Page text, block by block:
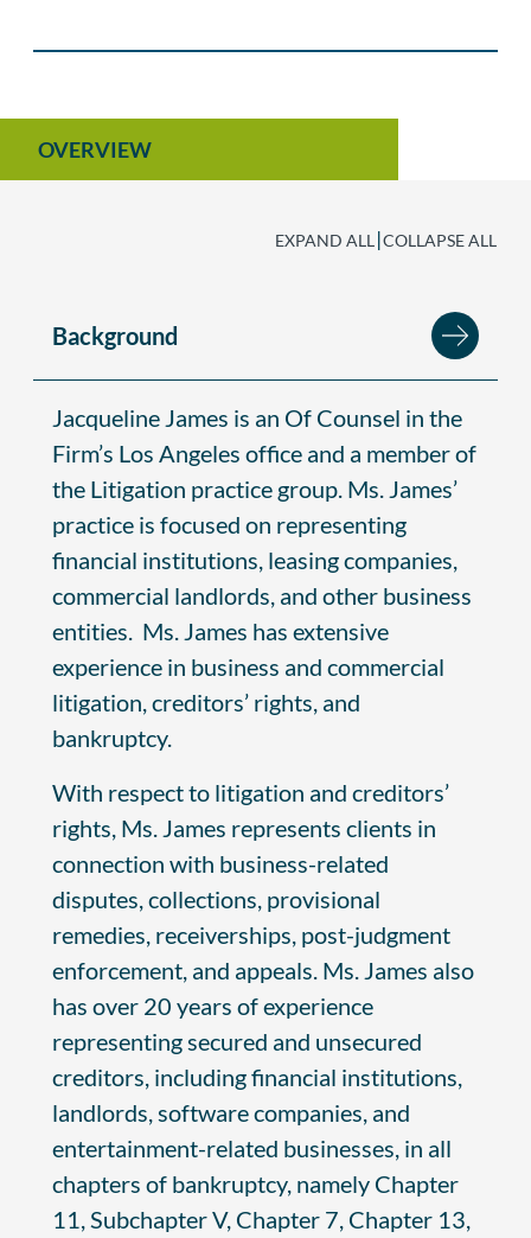
OVERVIEW
EXPAND ALL |COLLAPSE ALL
Background
Jacqueline James is an Of Counsel in the
Firm’s Los Angeles office and a member of
the Litigation practice group. Ms. James’
practice is focused on representing
financial institutions, leasing companies,
commercial landlords, and other business
entities. Ms. James has extensive
experience in business and commercial
litigation, creditors’ rights, and
bankruptcy.
With respect to litigation and creditors’
rights, Ms. James represents clients in
connection with business-related
disputes, collections, provisional
remedies, receiverships, post-judgment
enforcement, and appeals. Ms. James also
has over 20 years of experience
representing secured and unsecured
creditors, including financial institutions,
landlords, software companies, and
entertainment-related businesses, in all
chapters of bankruptcy, namely Chapter
11, Subchapter V, Chapter 7, Chapter 13,